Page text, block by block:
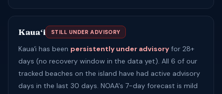
Kauaʻi STILL UNDER ADVISORY
Kauaʻi has been persistently under advisory for 28+
days (no recovery window in the data yet). All 6 of our
tracked beaches on the island have had active advisory
days in the last 30 days. NOAA's 7-day forecast is mild